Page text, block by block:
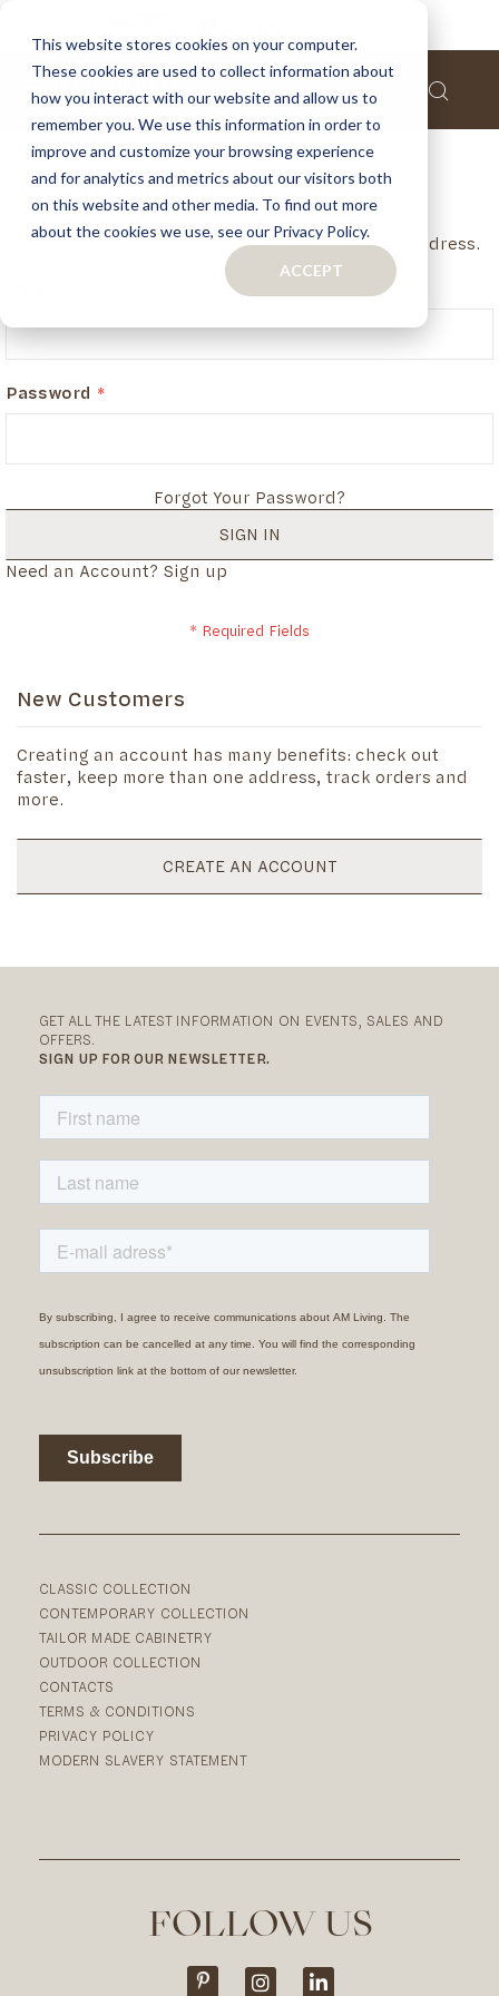
This website stores cookies on your computer.
These cookies are used to collect information about
how you interact with our website and allow us to
remember you. We use this information in order to
improve and customize your browsing experience
and for analytics and metrics about our visitors both
on this website and other media. To find out more
about the cookies we use, see our Privacy Policy.
ACCEPT
Customer Login
If you have an account, login in with your email address.
Password
Forgot Your Password?
SIGN IN
Need an Account? Sign up
New Customers
Creating an account has many benefits: check out
faster, keep more than one address, track orders and
more.
CREATE AN ACCOUNT
CLASSIC COLLECTION
CONTEMPORARY COLLECTION
TAILOR MADE CABINETRY
OUTDOOR COLLECTION
CONTACTS
TERMS & CONDITIONS
PRIVACY POLICY
MODERN SLAVERY STATEMENT
FOLLOW US
GET ALL THE LATEST INFORMATION ON EVENTS, SALES AND
OFFERS.
SIGN UP FOR OUR NEWSLETTER.